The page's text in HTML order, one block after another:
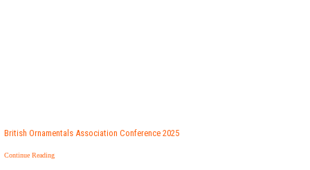
British Ornamentals Association Conference 2025
Continue Reading